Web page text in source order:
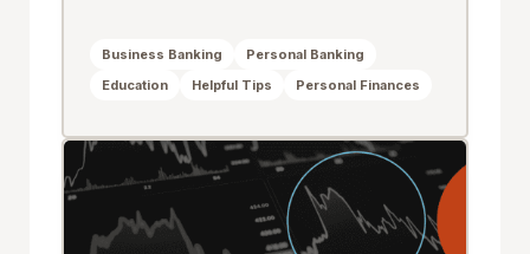
Business Banking
Personal Banking
Education
Helpful Tips Personal Finances